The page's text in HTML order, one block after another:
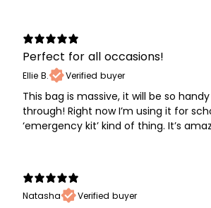
Perfect for all occasions!
Ellie B. Verified buyer
This bag is massive, it will be so
through! Right now I’m using it for
‘emergency kit’ kind of thing. It’s
Natasha
Verified buyer